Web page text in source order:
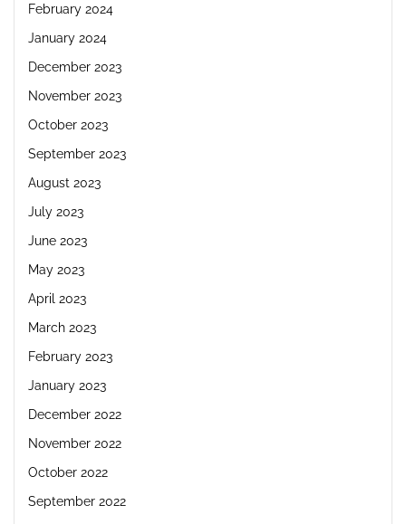
February 2024
January 2024
December 2023
November 2023
October 2023
September 2023
August 2023
July 2023
June 2023
May 2023
April 2023
March 2023
February 2023
January 2023
December 2022
November 2022
October 2022
September 2022